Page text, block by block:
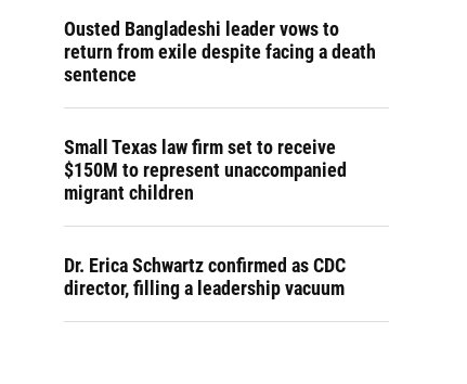
Ousted Bangladeshi leader vows to
return from exile despite facing a death
sentence
Small Texas law firm set to receive
$150M to represent unaccompanied
migrant children
Dr. Erica Schwartz confirmed as CDC
director, filling a leadership vacuum